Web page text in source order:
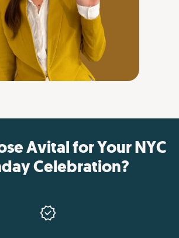
Avital for Your NYC
Celebration?